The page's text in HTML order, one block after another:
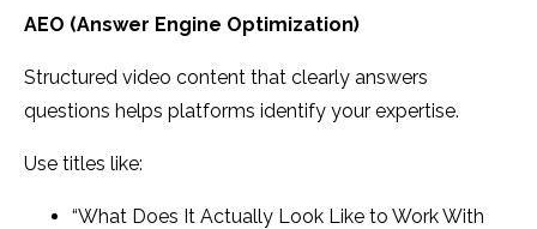
AEO (Answer Engine Optimization)
Structured video content that clearly answers
questions helps platforms identify your expertise.
Use titles like:
“What Does It Actually Look Like to Work With